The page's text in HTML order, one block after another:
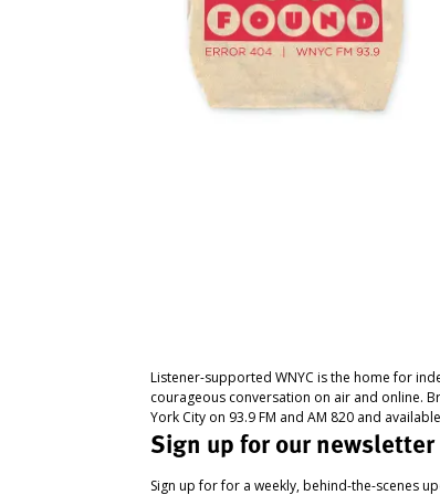
Listener-supported WNYC is the home for
courageous conversation on air and online.
York City on 93.9 FM and AM 820 and
Sign up for our newsletter
Sign up for for a weekly, behind-the-scenes